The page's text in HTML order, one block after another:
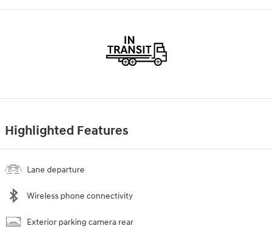
Highlighted Features
Lane departure
Wireless phone connectivity
Exterior parking camera rear